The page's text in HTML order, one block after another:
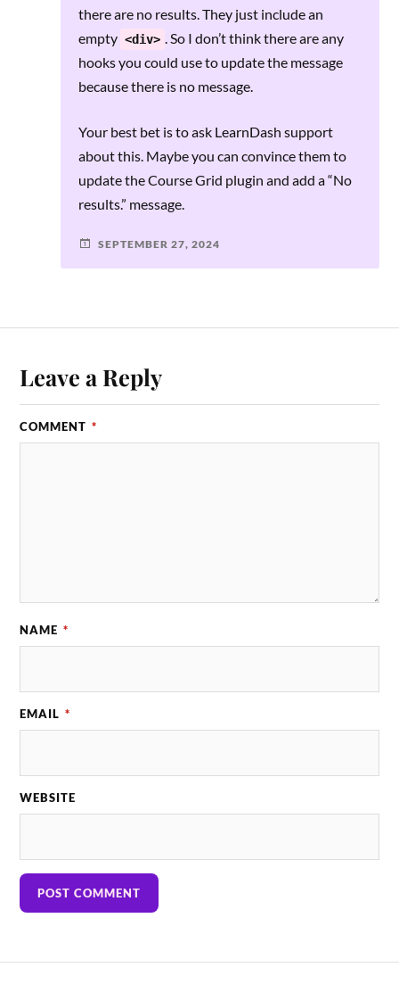
there are no results. They just include an
empty <div> . So I don’t think there are any
hooks you could use to update the message
because there is no message.
Your best bet is to ask LearnDash support
about this. Maybe you can convince them to
update the Course Grid plugin and add a “No
results.” message.
SEPTEMBER 27, 2024
Leave a Reply
COMMENT *
NAME *
EMAIL *
WEBSITE